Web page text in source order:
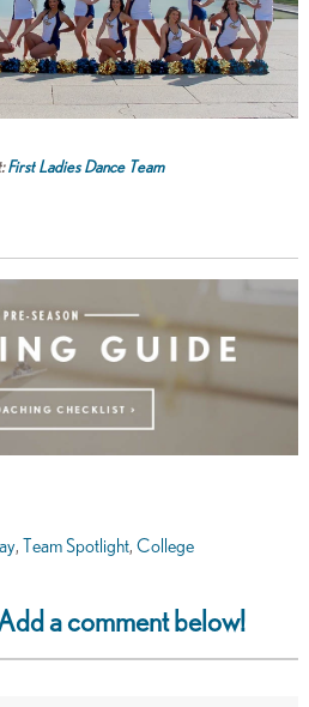
First Ladies Dance Team
, Team Spotlight, College
a comment below!